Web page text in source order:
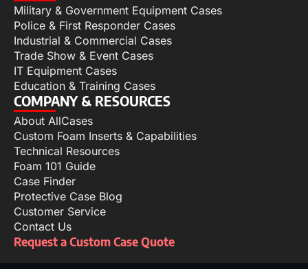
Military & Government Equipment Cases
Police & First Responder Cases
Industrial & Commercial Cases
Trade Show & Event Cases
IT Equipment Cases
Education & Training Cases
COMPANY & RESOURCES
About AllCases
Custom Foam Inserts & Capabilities
Technical Resources
Foam 101 Guide
Case Finder
Protective Case Blog
Customer Service
Contact Us
Request a Custom Case Quote